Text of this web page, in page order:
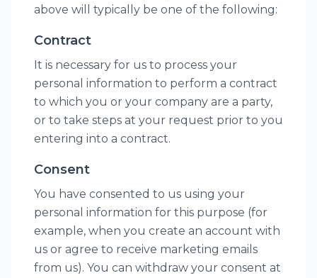
above will typically be one of the following:
Contract
It is necessary for us to process your
personal information to perform a contract
to which you or your company are a party,
or to take steps at your request prior to you
entering into a contract.
Consent
You have consented to us using your
personal information for this purpose (for
example, when you create an account with
us or agree to receive marketing emails
from us). You can withdraw your consent at